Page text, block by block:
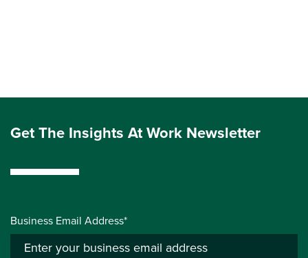
Get The Insights At Work Newsletter
Business Email Address*